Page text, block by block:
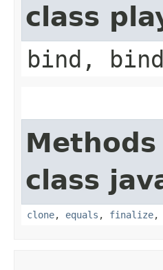
class
bind,
class
clone, equals , finalize,